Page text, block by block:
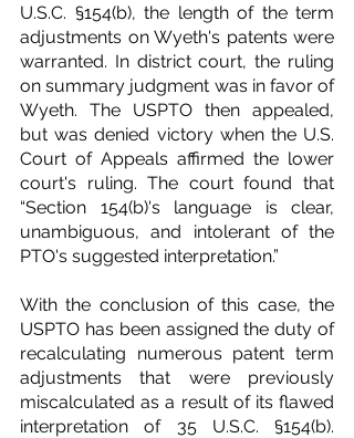
U.S.C. §154(b), the length of the term
adjustments on Wyeth's patents were
warranted. In district court, the ruling
on summary judgment was in favor of
Wyeth. The USPTO then appealed,
but was denied victory when the U.S.
Court of Appeals affirmed the lower
court's ruling. The court found that
“Section 154(b)'s language is clear,
unambiguous, and intolerant of the
PTO's suggested interpretation.”
With the conclusion of this case, the
USPTO has been assigned the duty of
recalculating numerous patent term
adjustments that were previously
miscalculated as a result of its flawed
interpretation of 35 U.S.C. §154(b).